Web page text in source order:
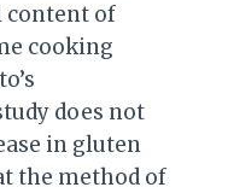
content of
cooking
does not
in gluten
the method of